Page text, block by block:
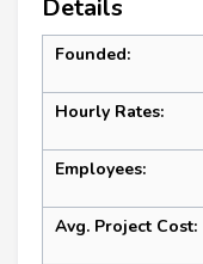
Details
Founded:
Hourly Rates:
Employees:
Avg. Project Cost: